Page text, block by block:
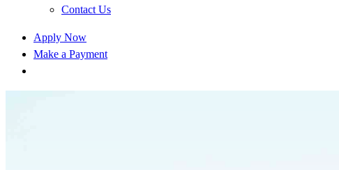
Contact Us
Apply Now
Make a Payment